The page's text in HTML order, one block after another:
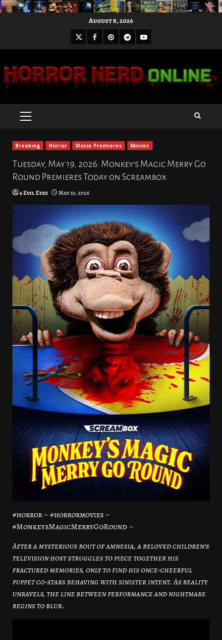
August 8, 2026
X Facebook
Pinterest
Telegram
Youtube
PRIMARY
Breaking Horror Movie Premieres Movies
Tuesday, May 19, 2026: Monkey’s Magic Merry Go
Round Premieres Today on Screambox
4 Evil Eyes May 19, 2026
#horror – #horrormovies –
#MonkeysMagicMerryGoRound –
After a mysterious bout of amnesia, a beloved children’s
television host struggles to piece together his
fractured memories, only to find his once-cheerful
puppet co-stars behaving with sinister intent. As reality
unravels, the line between performance and nightmare
begins to blur.